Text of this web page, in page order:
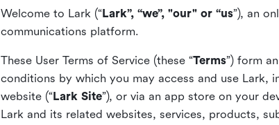
Welcome to Lark (“Lark”, “we”, "our" or “us”), an
communications platform.
These User Terms of Service (these “Terms”) form
conditions by which you may access and use Lark,
website (“Lark Site”), or via an app store on your
Lark and its related websites, services, products,